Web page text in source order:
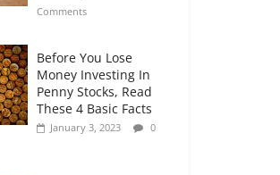
Comments
Comments
Before You Lose
Money Investing In
Penny Stocks, Read
These 4 Basic Facts
January 3, 2023
0